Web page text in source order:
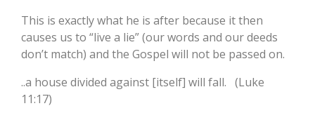
This is exactly what he is after because it then
causes us to “live a lie” (our words and our deeds
don’t match) and the Gospel will not be passed on.
..a house divided against [itself] will fall. (Luke
11:17)